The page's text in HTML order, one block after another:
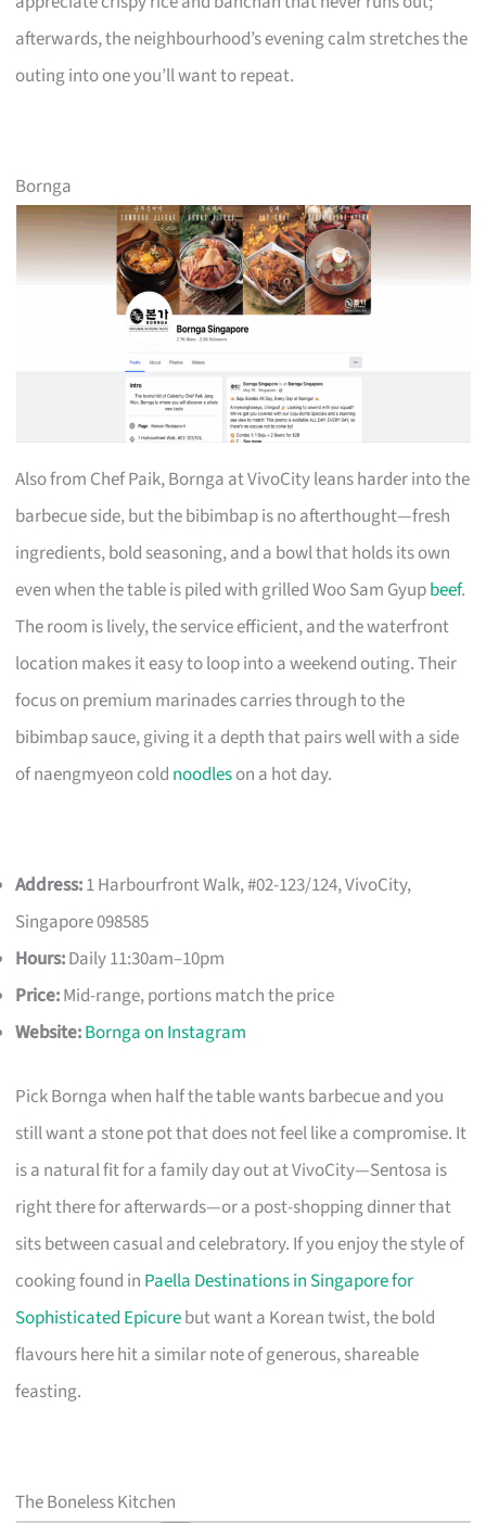
afterwards, the neighbourhood’s evening calm stretches the
outing into one you’ll want to repeat.
Bornga
Also from Chef Paik, Bornga at VivoCity leans harder into the
barbecue side, but the bibimbap is no afterthought—fresh
ingredients, bold seasoning, and a bowl that holds its own
even when the table is piled with grilled Woo Sam Gyupbeef.
The room is lively, the service efficient, and the waterfront
location makes it easy to loop into a weekend outing. Their
focus on premium marinades carries through to the
bibimbap sauce, giving it a depth that pairs well with a side
of naengmyeon cold noodleson a hot day.
Address:1 Harbourfront Walk, #02-123/124, VivoCity,
Singapore 098585
Hours:Daily 11:30am–10pm
Price:Mid-range, portions match the price
Website:Bornga on Instagram
Pick Bornga when half the table wants barbecue and you
still want a stone pot that does not feel like a compromise. It
is a natural fit for a family day out at VivoCity—Sentosa is
right there for afterwards—or a post-shopping dinner that
sits between casual and celebratory. If you enjoy the style of
cooking found in Paella Destinations in Singapore for
Sophisticated Epicurebut want a Korean twist, the bold
flavours here hit a similar note of generous, shareable
feasting.
The Boneless Kitchen